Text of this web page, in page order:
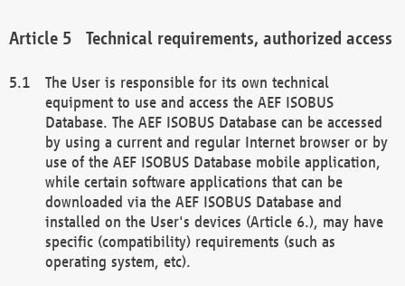
Technical requirements, authorized access
The User is responsible for its own technical
equipment to use and access the AEF ISOBUS
Database. The AEF ISOBUS Database can be accessed
by using a current and regular Internet browser or by
use of the AEF ISOBUS Database mobile application,
while certain software applications that can be
downloaded via the AEF ISOBUS Database and
installed on the User's devices (Article 6.), may have
specific (compatibility) requirements (such as
operating system, etc).